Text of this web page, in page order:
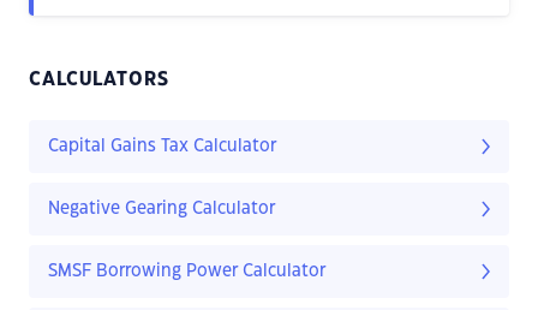
CALCULATORS
Capital Gains Tax Calculator
Negative Gearing Calculator
SMSF Borrowing Power Calculator